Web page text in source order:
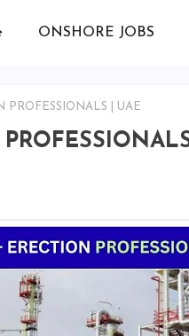
ONSHORE JOBS
PROFESSIONALS | UAE